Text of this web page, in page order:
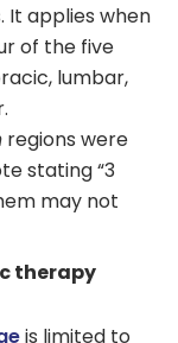
applies when
of the five
lumbar,
regions were
stating “3
may not
therapy
is limited to